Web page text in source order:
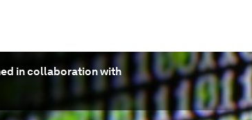
in collaboration with